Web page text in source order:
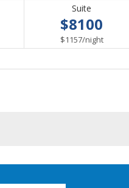
Suite
$8100
$1157/per
night